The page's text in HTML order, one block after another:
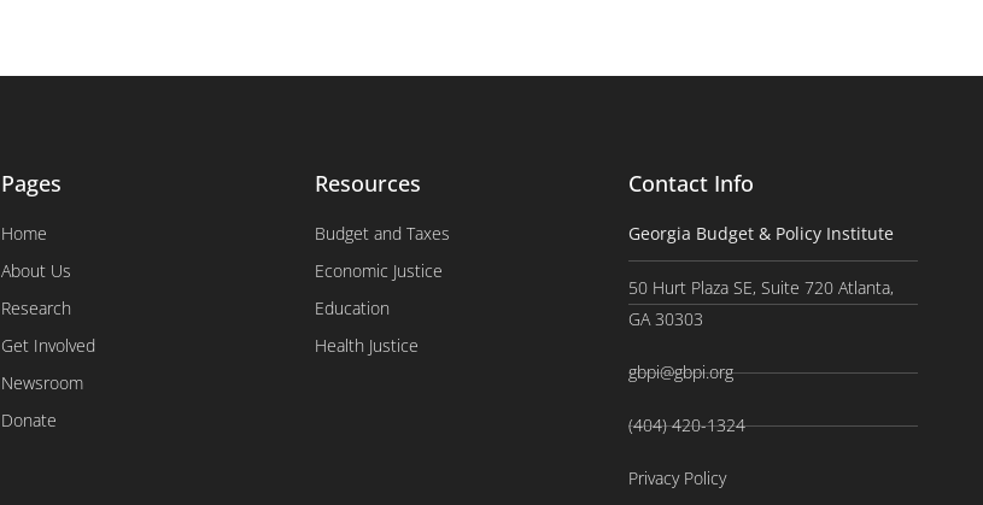
Pages
Home
About Us
Research
Get Involved
Newsroom
Donate
Resources
Budget and Taxes
Economic Justice
Education
Health Justice
Contact Info
Georgia Budget & Policy Institute
50 Hurt Plaza SE, Suite 720 Atlanta,
GA 30303
gbpi@gbpi.org
(404) 420-1324
Privacy Policy